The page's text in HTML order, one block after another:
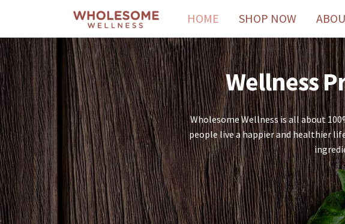
HOME SHOP NOW
Wellness
Wholesome Wellness is all about
people live a happier and healthier